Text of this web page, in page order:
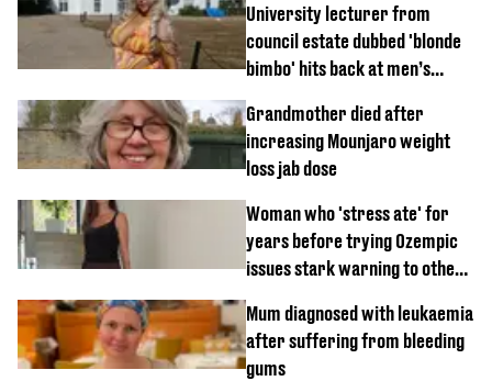
University lecturer from
council estate dubbed 'blonde
bimbo' hits back at men’s
Grandmother died after
increasing Mounjaro weight
loss jab dose
Woman who 'stress ate' for
years before trying Ozempic
issues stark warning to others
Mum diagnosed with leukaemia
after suffering from bleeding
gums